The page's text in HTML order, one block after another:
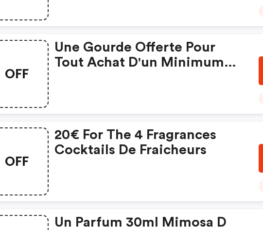
OFF
Une Gourde Offerte Pour
Tout Achat D'un Minimum
OFF
20€ For The 4 Fragrances
Cocktails De Fraicheurs
Un Parfum 30ml Mimosa D